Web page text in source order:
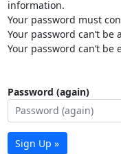
information.
Your password must
Your password can’t
Your password can’t
Password (again)
Sign Up »